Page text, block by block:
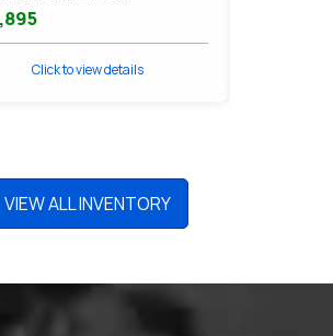
XLT-P
Car Hauler
Click to view details
VIEW ALL INVENTORY